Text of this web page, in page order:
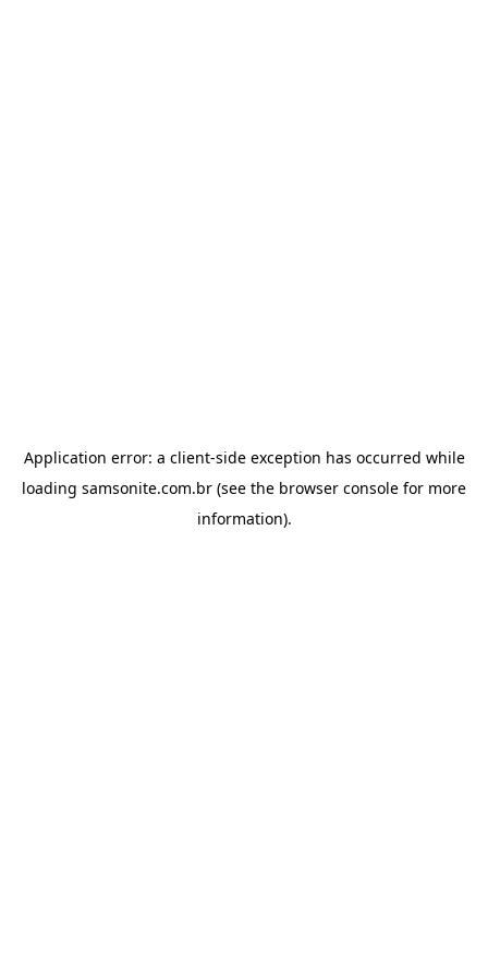
Application error: a client-side exception has occurred while
loading samsonite.com.br (see the browser console for more
information).